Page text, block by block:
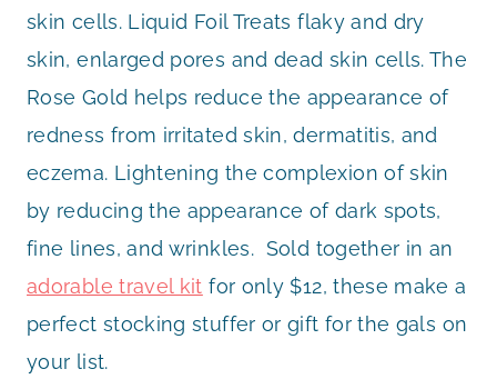
skin cells. Liquid Foil Treats flaky and dry
skin, enlarged pores and dead skin cells. The
Rose Gold helps reduce the appearance of
redness from irritated skin, dermatitis, and
eczema. Lightening the complexion of skin
by reducing the appearance of dark spots,
fine lines, and wrinkles. Sold together in an
adorable travel kit for only $12, these make a
perfect stocking stuffer or gift for the gals on
your list.